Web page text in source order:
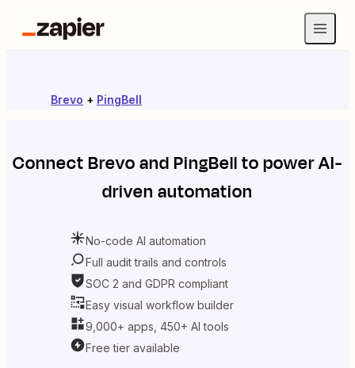
Brevo + PingBell
ConnectBrevoandPingBellto power AI-
driven automation
No-code AI automation
Full audit trails and controls
SOC 2 and GDPR compliant
Easy visual workflow builder
9,000+ apps, 450+ AI tools
Free tier available